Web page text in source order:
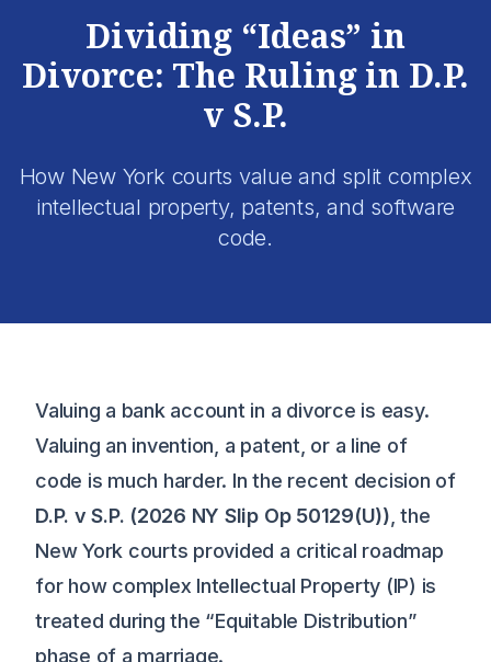
Dividing “Ideas” in
Divorce: The Ruling in D.P.
v S.P.
How New York courts value and split complex
intellectual property, patents, and software
code.
Valuing a bank account in a divorce is easy.
Valuing an invention, a patent, or a line of
code is much harder. In the recent decision of
D.P. v S.P. (2026 NY Slip Op 50129(U)), the
New York courts provided a critical roadmap
for how complex Intellectual Property (IP) is
treated during the “Equitable Distribution”
phase of a marriage.